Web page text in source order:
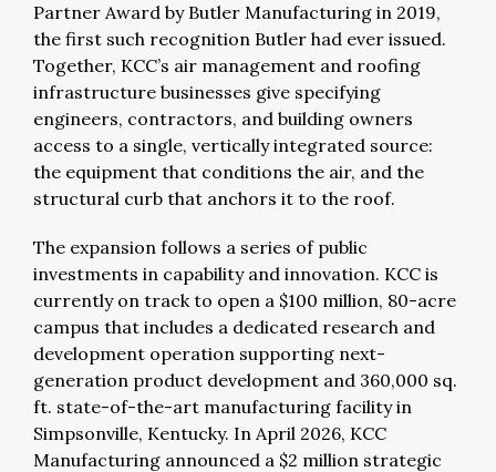
Partner Award by Butler Manufacturing in 2019,
the first such recognition Butler had ever issued.
Together, KCC’s air management and roofing
infrastructure businesses give specifying
engineers, contractors, and building owners
access to a single, vertically integrated source:
the equipment that conditions the air, and the
structural curb that anchors it to the roof.
The expansion follows a series of public
investments in capability and innovation. KCC is
currently on track to open a $100 million, 80-acre
campus that includes a dedicated research and
development operation supporting next-
generation product development and 360,000 sq.
ft. state-of-the-art manufacturing facility in
Simpsonville, Kentucky. In April 2026, KCC
Manufacturing announced a $2 million strategic